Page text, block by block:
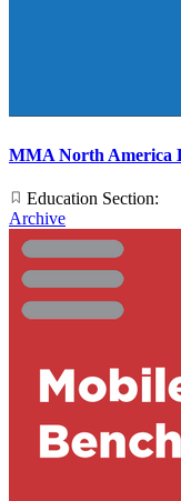
MMA North America
Education Section:
Archive